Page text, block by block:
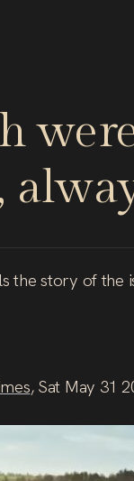
the story of the
, Sat May 31